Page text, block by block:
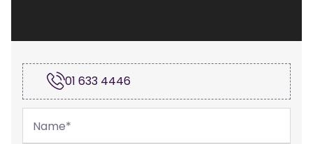
01 633 4446
Name*